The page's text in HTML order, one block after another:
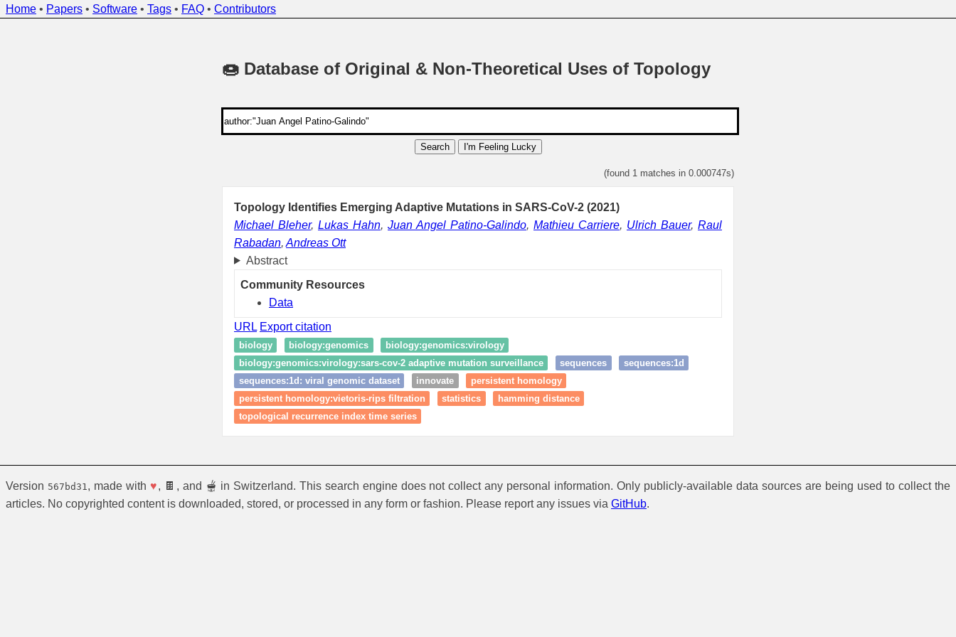
Home • Papers • Software • Tags • FAQ • Contributors
🍩 Database of Original & Non-Theoretical Uses of Topology
Search I'm Feeling Lucky
(found 1 matches in 0.000747s)
Topology Identifies Emerging Adaptive Mutations in SARS-CoV-2 (2021)
Michael Bleher, Lukas Hahn, Juan Angel Patino-Galindo, Mathieu Carriere, Ulrich Bauer, Raul
Rabadan, Andreas Ott
Abstract
Community Resources
Data
URL Export citation
biology biology:genomics
biology:genomics:virology
biology:genomics:virology:sars-cov-2 adaptive mutation surveillance
sequences
sequences:1d
sequences:1d: viral genomic dataset
innovate
persistent homology
persistent homology:vietoris-rips filtration
statistics
hamming distance
topological recurrence index time series
Version 567bd31 , made with ♥, 🍫, and 🫕 in Switzerland. This search engine does not collect any personal information. Only publicly-available data sources are being used to collect the
articles. No copyrighted content is downloaded, stored, or processed in any form or fashion. Please report any issues via GitHub.